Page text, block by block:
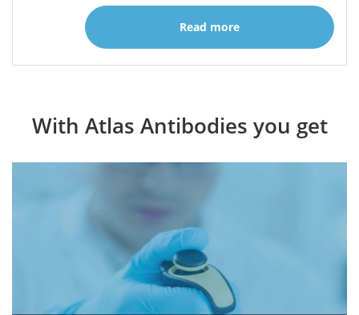
Read more
With Atlas Antibodies you get